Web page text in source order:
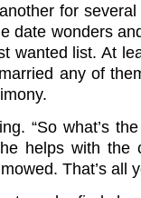
for
date wonders
wanted list. At
any of
“So what’s
helps with the
That’s all